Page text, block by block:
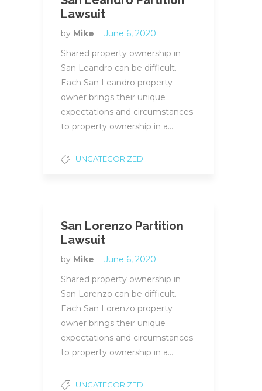
Lawsuit
by Mike
June 6, 2020
Shared property ownership in
San Leandro can be difficult.
Each San Leandro property
owner brings their unique
expectations and circumstances
to property ownership in a…
UNCATEGORIZED
San Lorenzo Partition
Lawsuit
by Mike
June 6, 2020
Shared property ownership in
San Lorenzo can be difficult.
Each San Lorenzo property
owner brings their unique
expectations and circumstances
to property ownership in a…
UNCATEGORIZED